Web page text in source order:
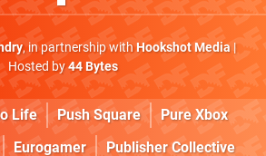
, in partnership withHookshot Media|
Hosted by44 Bytes
Life Push Square
Pure Xbox
Eurogamer Publisher Collective